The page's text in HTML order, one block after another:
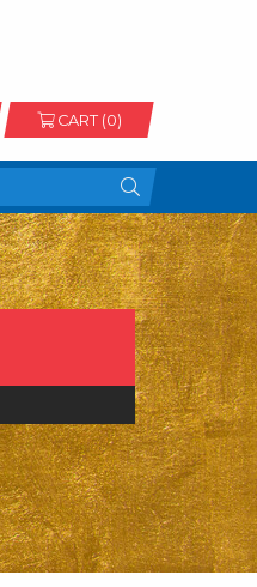
CART (0)